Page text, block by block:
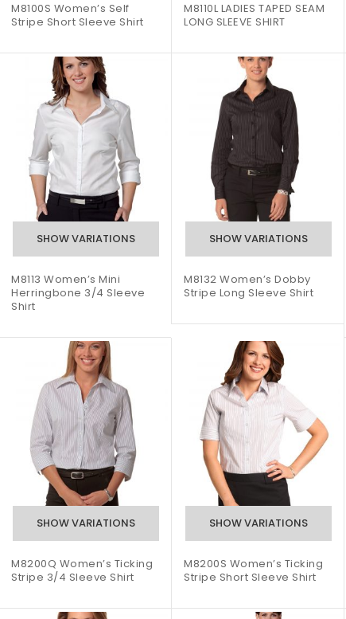
M8100S Women’s Self
Stripe Short Sleeve Shirt
M8110L LADIES TAPED SEAM
LONG SLEEVE SHIRT
M8113 Women’s Mini
Herringbone 3/4 Sleeve
Shirt
M8132 Women’s Dobby
Stripe Long Sleeve Shirt
M8200Q Women’s Ticking
Stripe 3/4 Sleeve Shirt
M8200S Women’s Ticking
Stripe Short Sleeve Shirt